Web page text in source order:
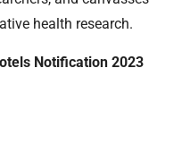
health research.
Notification 2023